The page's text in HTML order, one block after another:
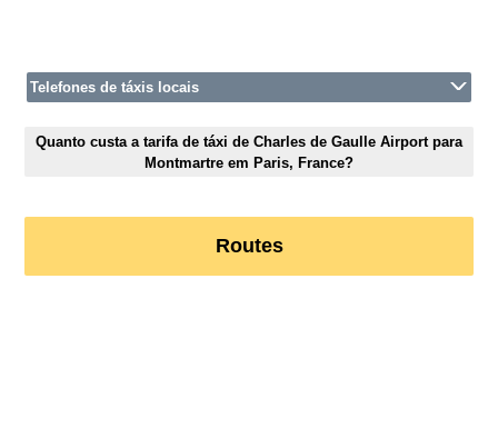
Telefones de táxis locais
Quanto custa a tarifa de táxi de Charles de Gaulle Airport para
Montmartre em Paris, France?
Routes